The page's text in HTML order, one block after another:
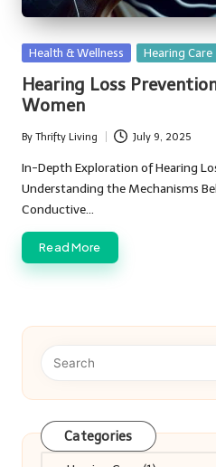
Posted
Health & Wellness Hearing Care
Hearing Loss
Women
Posted
by
By Thrifty Living July 9, 2025
In-Depth Exploration of Hearing
Understanding the Mechanisms
Conductive…
Read More
Categories
Categories